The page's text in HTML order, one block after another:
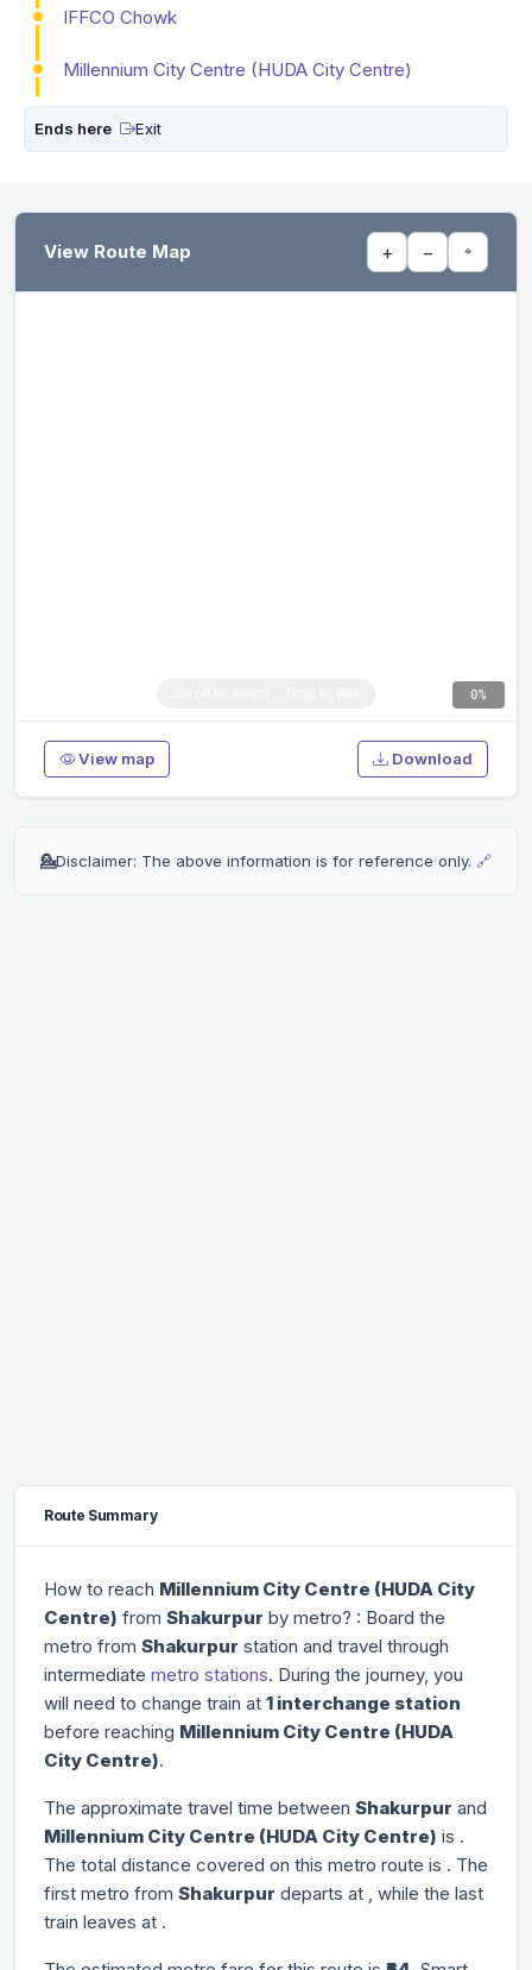
IFFCO Chowk
Millennium City Centre (HUDA City Centre)
Ends here Exit
View Route Map + − ⌖
0%
View map Download
💁Disclaimer: The above information is for reference only. 🔗
Route Summary
How to reach Millennium City Centre (HUDA City
Centre) from Shakurpur by metro? : Board the
metro from Shakurpur station and travel through
intermediate metro stations. During the journey, you
will need to change train at 1 interchange station
before reaching Millennium City Centre (HUDA
City Centre).
The approximate travel time between Shakurpur and
Millennium City Centre (HUDA City Centre) is .
The total distance covered on this metro route is . The
first metro from Shakurpur departs at , while the last
train leaves at .